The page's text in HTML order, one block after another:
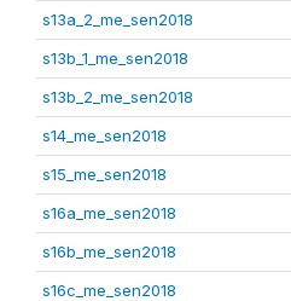
s13a_2_me_sen2018
s13b_1_me_sen2018
s13b_2_me_sen2018
s14_me_sen2018
s15_me_sen2018
s16a_me_sen2018
s16b_me_sen2018
s16c_me_sen2018